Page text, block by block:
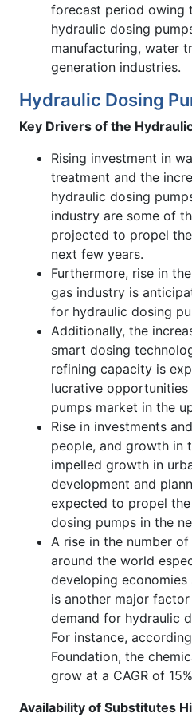
forecast period owing
hydraulic dosing
manufacturing, water
generation industries.
Hydraulic Dosing
Key Drivers of the
Rising investment in
treatment and the
hydraulic dosing
industry are some of
projected to propel
next few years.
Furthermore, rise in
gas industry is
for hydraulic dosing
Additionally, the
smart dosing
refining capacity is
lucrative
pumps market in the
Rise in investments
people, and growth in
impelled growth in
development and
expected to propel
dosing pumps in the
A rise in the number
around the world
developing economies
is another major
demand for hydraulic
For instance,
Foundation, the
grow at a CAGR of
Availability of Substitutes